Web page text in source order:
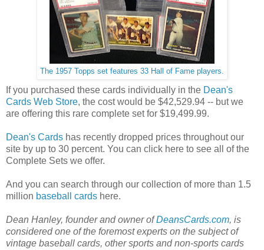
The 1957 Topps set features 33 Hall of Fame players.
If you purchased these cards individually in the Dean's
Cards Web Store, the cost would be $42,529.94 -- but we
are offering this rare complete set for $19,499.99.
Dean's Cards has recently dropped prices throughout our
site by up to 30 percent. You can click here to see all of the
Complete Sets we offer.
And you can search through our collection of more than 1.5
million baseball cards here.
Dean Hanley, founder and owner ofDeansCards.com, is
considered one of the foremost experts on the subject of
vintage baseball cards, other sports and non-sports cards